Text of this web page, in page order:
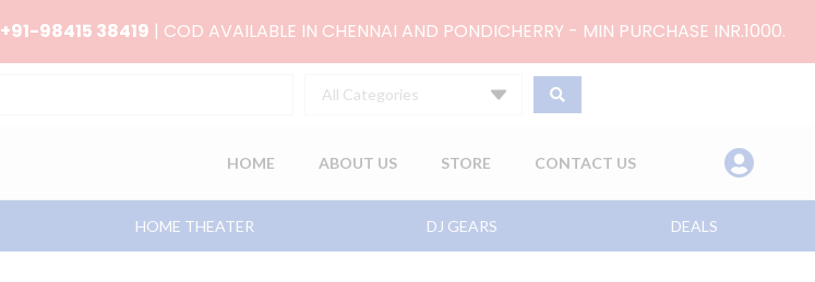
+91-98415 38419 | COD AVAILABLE IN CHENNAI AND PONDICHERRY - MIN PURCHASE INR.1000.
All Categories
HOME ABOUT US STORE CONTACT US
HOME THEATER DJ GEARS DEALS